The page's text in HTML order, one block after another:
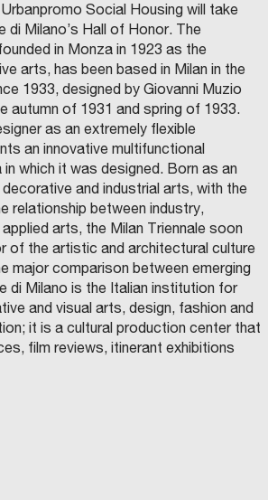
Social Housing will take
di Milano’s Hall of Honor. The
in Monza in 1923 as the
arts, has been based in Milan in the
1933, designed by Giovanni Muzio
autumn of 1931 and spring of 1933.
as an extremely flexible
an innovative multifunctional
which it was designed. Born as an
and industrial arts, with the
relationship between industry,
arts, the Milan Triennale soon
of the artistic and architectural culture
major comparison between emerging
di Milano is the Italian institution for
and visual arts, design, fashion and
it is a cultural production center that
film reviews, itinerant exhibitions